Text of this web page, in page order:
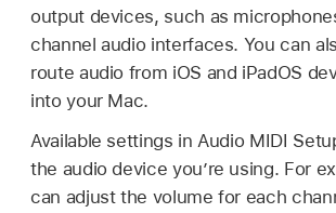
output devices, such as
channel audio interfaces. You can
route audio from iOS and iPadOS
into your Mac.
Available settings in Audio MIDI
the audio device you’re using. For
can adjust the volume for each